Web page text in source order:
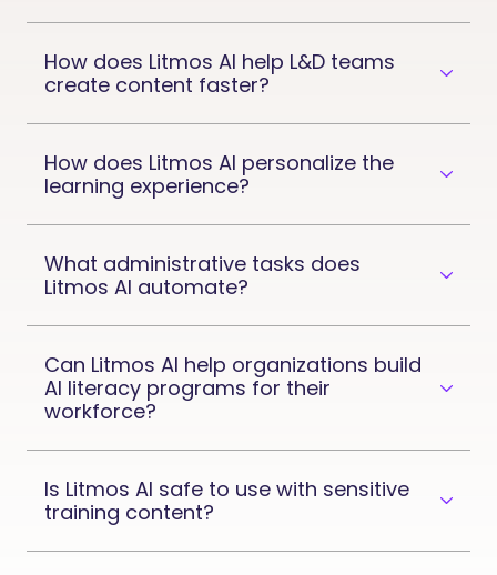
How does Litmos AI help L&D teams
create content faster?
How does Litmos AI personalize the
learning experience?
What administrative tasks does
Litmos AI automate?
Can Litmos AI help organizations build
AI literacy programs for their
workforce?
Is Litmos AI safe to use with sensitive
training content?